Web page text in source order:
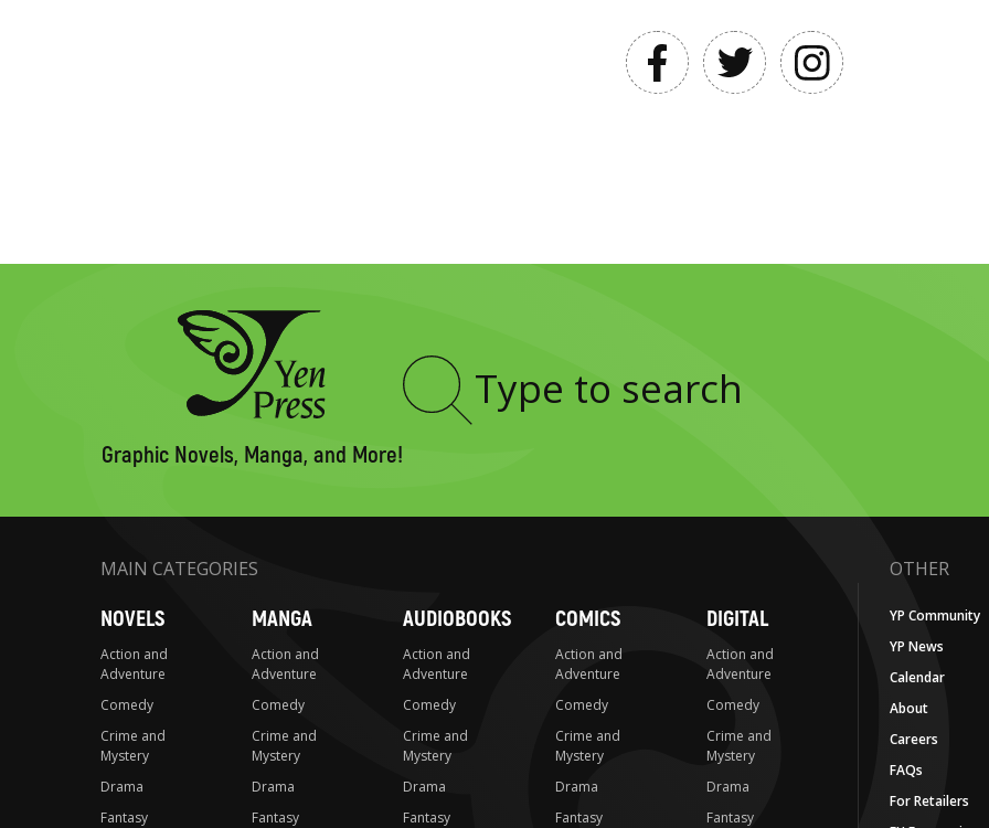
Graphic Novels, Manga, and More!
Type
MAIN CATEGORIES
NOVELS
Action and
Adventure
Comedy
Crime and
Mystery
Drama
Fantasy
MANGA
Action and
Adventure
Comedy
Crime and
Mystery
Drama
Fantasy
AUDIOBOOKS
Action and
Adventure
Comedy
Crime and
Mystery
Drama
Fantasy
COMICS
Action and
Adventure
Comedy
Crime and
Mystery
Drama
Fantasy
DIGITAL
Action and
Adventure
Comedy
Crime and
Mystery
Drama
Fantasy
OTHER
YP Community
YP News
Calendar
About
Careers
FAQs
For Retailers